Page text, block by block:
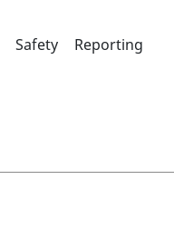
Safety Reporting